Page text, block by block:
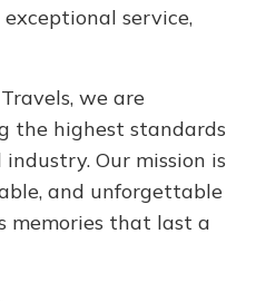
service,
we are
the highest standards
Our mission is
and unforgettable
memories that last a